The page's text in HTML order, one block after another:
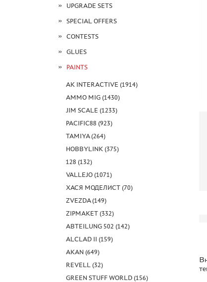
UPGRADE SETS
SPECIAL OFFERS
CONTESTS
GLUES
PAINTS
AK INTERACTIVE (1914)
AMMO MIG (1430)
JIM SCALE (1233)
PACIFIC88 (923)
TAMIYA (264)
HOBBYLINK (375)
128 (132)
VALLEJO (1071)
ХАСЯ МОДЕЛИСТ (70)
ZVEZDA (149)
ZIPMAKET (332)
ABTEILUNG 502 (142)
ALCLAD II (159)
AKAN (649)
REVELL (32)
GREEN STUFF WORLD (156)